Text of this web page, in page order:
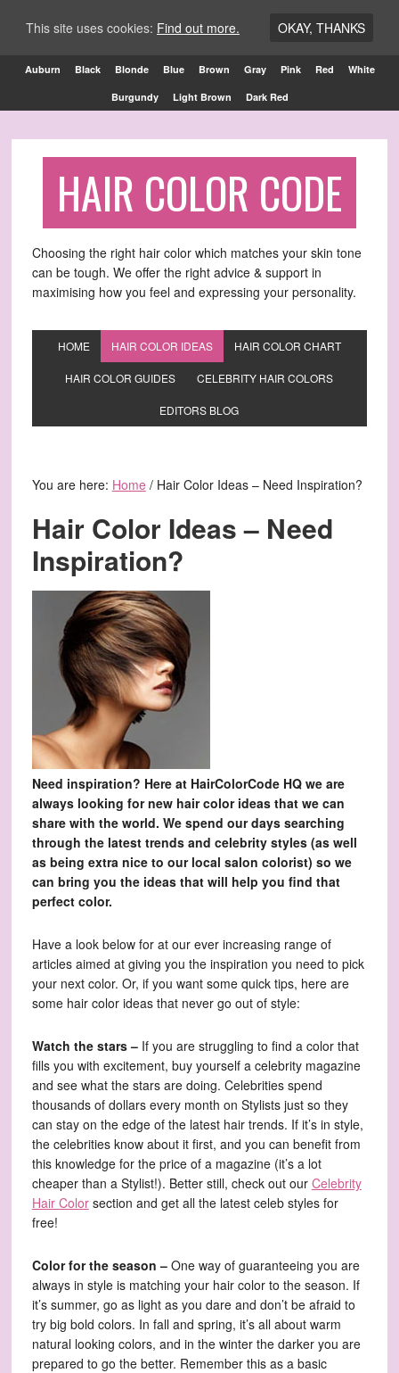
Auburn Black Blonde Blue Brown Gray Pink Red White
Burgundy Light Brown Dark Red
HAIR COLOR CODE
Choosing the right hair color which matches your skin tone
can be tough. We offer the right advice & support in
maximising how you feel and expressing your personality.
HOME HAIR COLOR IDEAS HAIR COLOR CHART
HAIR COLOR GUIDES CELEBRITY HAIR COLORS
EDITORS BLOG
You are here: Home /Hair Color Ideas – Need Inspiration?
Hair Color Ideas – Need
Inspiration?
Need inspiration? Here at HairColorCode HQ we are
always looking for new hair color ideas that we can
share with the world. We spend our days searching
through the latest trends and celebrity styles (as well
as being extra nice to our local salon colorist) so we
can bring you the ideas that will help you find that
perfect color.
Have a look below for at our ever increasing range of
articles aimed at giving you the inspiration you need to pick
your next color. Or, if you want some quick tips, here are
some hair color ideas that never go out of style:
Watch the stars – If you are struggling to find a color that
fills you with excitement, buy yourself a celebrity magazine
and see what the stars are doing. Celebrities spend
thousands of dollars every month on Stylists just so they
can stay on the edge of the latest hair trends. If it’s in style,
the celebrities know about it first, and you can benefit from
this knowledge for the price of a magazine (it’s a lot
cheaper than a Stylist!). Better still, check out our Celebrity
Hair Colorsection and get all the latest celeb styles for
free!
Color for the season –One way of guaranteeing you are
always in style is matching your hair color to the season. If
it’s summer, go as light as you dare and don’t be afraid to
try big bold colors. In fall and spring, it’s all about warm
natural looking colors, and in the winter the darker you are
prepared to go the better. Remember this as a basic
This site uses cookies: Find out more. OKAY, THANKS